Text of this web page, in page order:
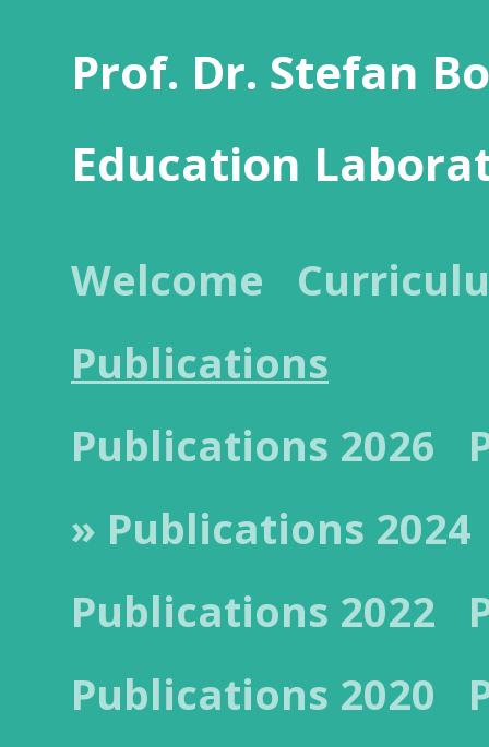
Prof. Dr. Stefan
Education
Welcome
Publications
Publications 2026
» Publications 2024
Publications 2022
Publications 2020